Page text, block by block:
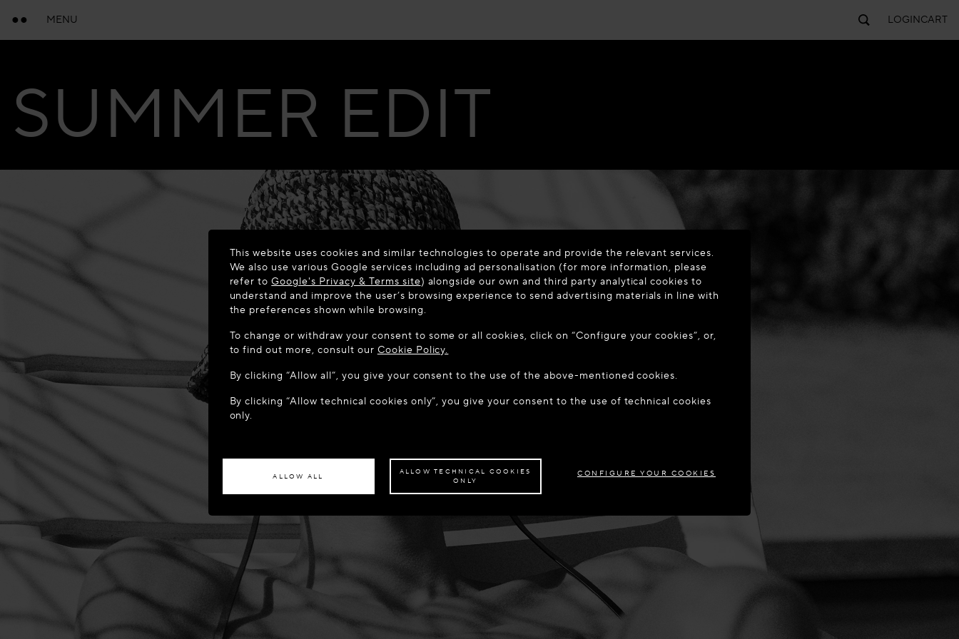
MENU LOGINCART
It appears you are in the following country: United States. Would you like to update your
ACCESS THE SITE: UNITED STATES STAY ON THIS SITE: LATVIA
SUMMER EDIT
This website uses cookies and similar technologies to operate and provide the relevant services.
We also use various Google services including ad personalisation (for more information, please
refer toGoogle's Privacy & Terms site) alongside our own and third party analytical cookies to
understand and improve the user’s browsing experience to send advertising materials in line with
the preferences shown while browsing.
To change or withdraw your consent to some or all cookies, click on “Configure your cookies”, or,
to find out more, consult our Cookie Policy.
By clicking “Allow all”, you give your consent to the use of the above-mentioned cookies.
By clicking “Allow technical cookies only”, you give your consent to the use of technical cookies
only.
ALLOW ALL
ALLOW TECHNICAL COOKIES
ONLY
CONFIGURE YOUR COOKIES